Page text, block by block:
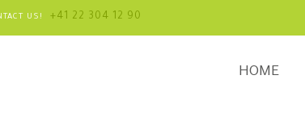
US! +41 22 304 12 90
HOME